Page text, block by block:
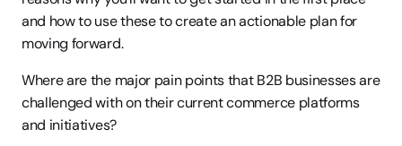
and how to use these to create an actionable plan for
moving forward.
Where are the major pain points that B2B businesses are
challenged with on their current commerce platforms
and initiatives?